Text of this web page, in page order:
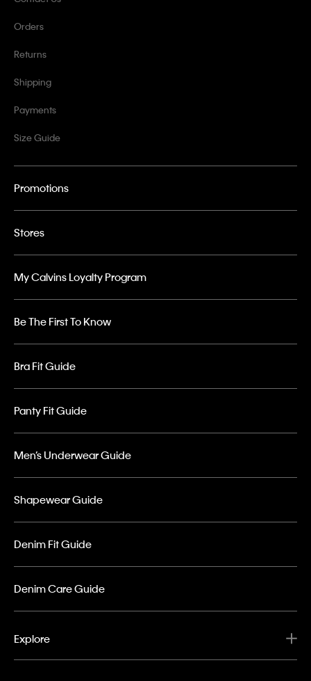
Orders
Returns
Shipping
Payments
Size Guide
Promotions
Stores
My Calvins Loyalty Program
Be The First To Know
Bra Fit Guide
Panty Fit Guide
Men’s Underwear Guide
Shapewear Guide
Denim Fit Guide
Denim Care Guide
Explore